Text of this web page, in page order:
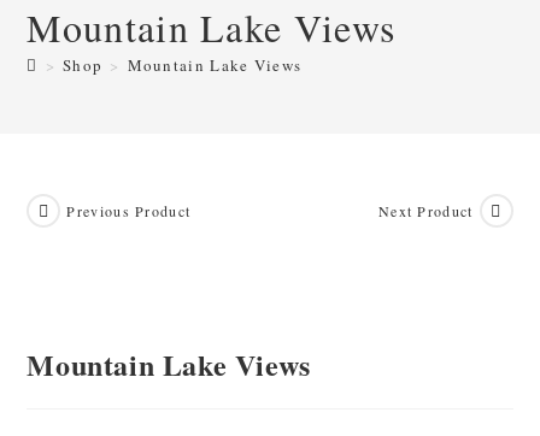
Mountain Lake Views
> Shop > Mountain Lake Views
Previous Product Next Product
Mountain Lake Views